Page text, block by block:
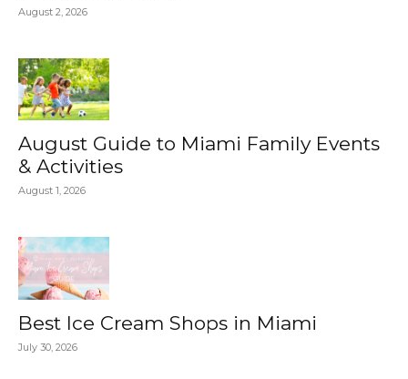
August 2, 2026
August Guide to Miami Family Events
& Activities
August 1, 2026
Best Ice Cream Shops in Miami
July 30, 2026